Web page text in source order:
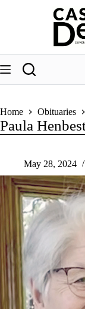
Home Obituaries
Paula
May 28, 2024